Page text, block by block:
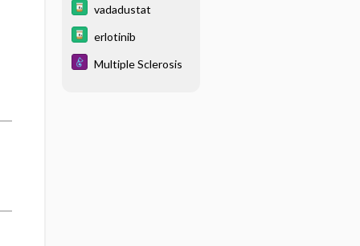
vadadustat
erlotinib
Multiple Sclerosis